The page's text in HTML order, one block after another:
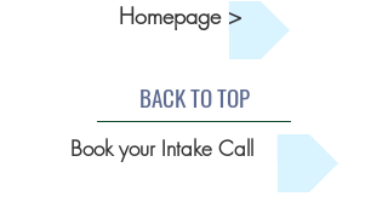
Homepage >
BACK TO TOP
Book your Intake Call